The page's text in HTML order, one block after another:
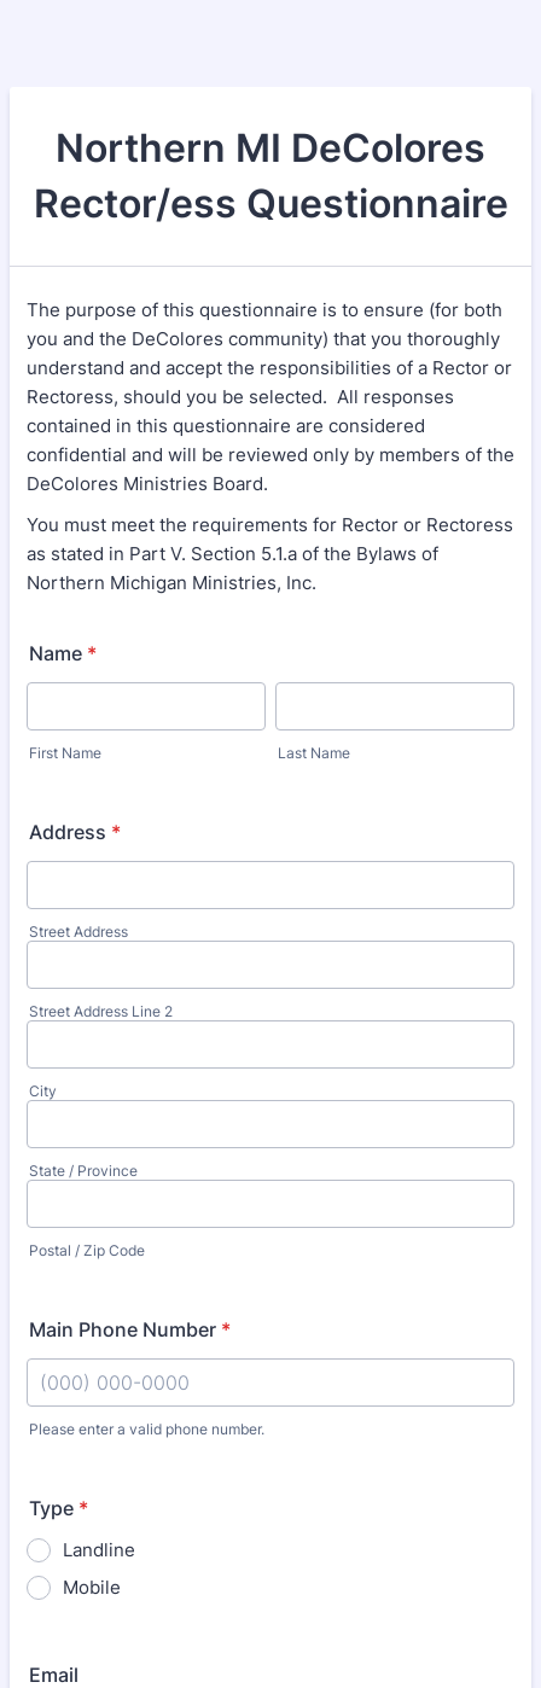
Northern MI DeColores
Rector/ess Questionnaire
The purpose of this questionnaire is to ensure (for both
you and the DeColores community) that you thoroughly
understand and accept the responsibilities of a Rector or
Rectoress, should you be selected. All responses
contained in this questionnaire are considered
confidential and will be reviewed only by members of the
DeColores Ministries Board.
You must meet the requirements for Rector or Rectoress
as stated in Part V. Section 5.1.a of the Bylaws of
Northern Michigan Ministries, Inc.
Name *
First Name Last Name
Address *
Street Address
Street Address Line 2
City
State / Province
Postal / Zip Code
Main Phone Number *
Please enter a valid phone number.
Type *
Landline
Mobile
Email